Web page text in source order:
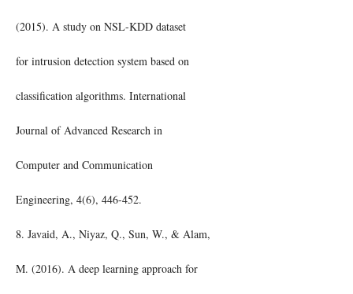
(2015). A study on NSL-KDD dataset
for intrusion detection system based on
classification algorithms. International
Journal of Advanced Research in
Computer and Communication
Engineering, 4(6), 446-452.
8. Javaid, A., Niyaz, Q., Sun, W., & Alam,
M. (2016). A deep learning approach for